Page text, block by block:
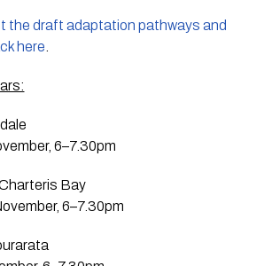
the draft adaptation pathways and
here
6–7.30pm
Bay
6–7.30pm